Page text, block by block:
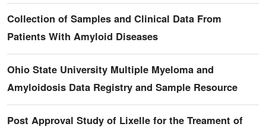
Collection of Samples and Clinical Data From
Patients With Amyloid Diseases
Ohio State University Multiple Myeloma and
Amyloidosis Data Registry and Sample Resource
Post Approval Study of Lixelle for the Treament of